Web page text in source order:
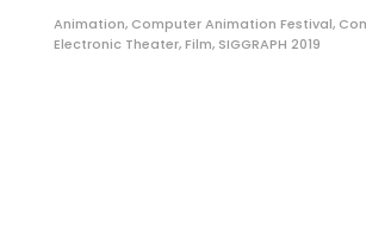
Animation, Computer Animation Festival,
Electronic Theater,Film, SIGGRAPH 2019